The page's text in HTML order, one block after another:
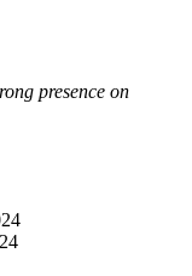
presence on